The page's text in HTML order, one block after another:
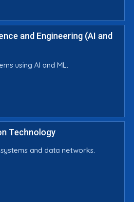
and Engineering (AI and
using AI and ML.
Technology
and data networks.